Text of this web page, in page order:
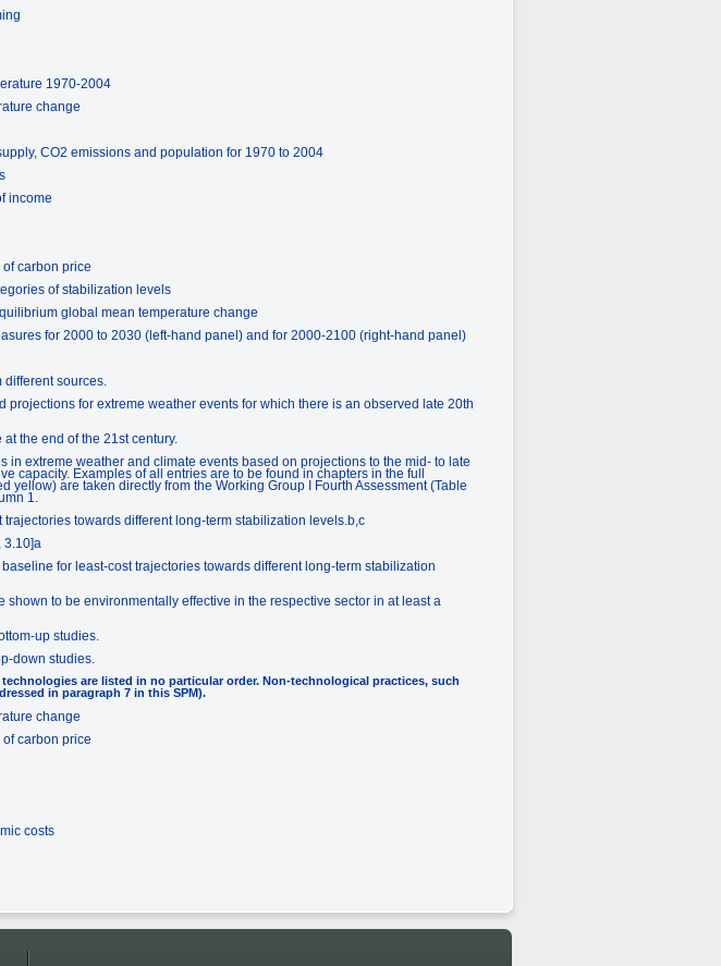
1970-2004
change
CO2 emissions and population for 1970 to 2004
income
carbon price
of stabilization levels
global mean temperature change
for 2000 to 2030 (left-hand panel) and for 2000-2100 (right-hand panel)
sources.
for extreme weather events for which there is an observed late 20th
the end of the 21st century.
extreme weather and climate events based on projections to the mid- to late
capacity. Examples of all entries are to be found in chapters in the full
are taken directly from the Working Group I Fourth Assessment (Table
1.
towards different long-term stabilization levels.b,c
3.10]a
for least-cost trajectories towards different long-term stabilization
to be environmentally effective in the respective sector in at least a
up studies.
down studies.
are listed in no particular order. Non-technological practices, such
in paragraph 7 in this SPM).
change
carbon price
costs